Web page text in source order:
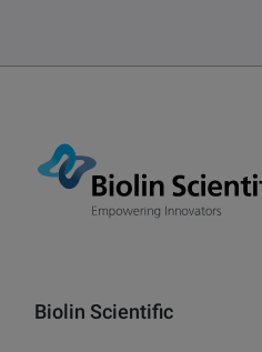
Biolin Scientific